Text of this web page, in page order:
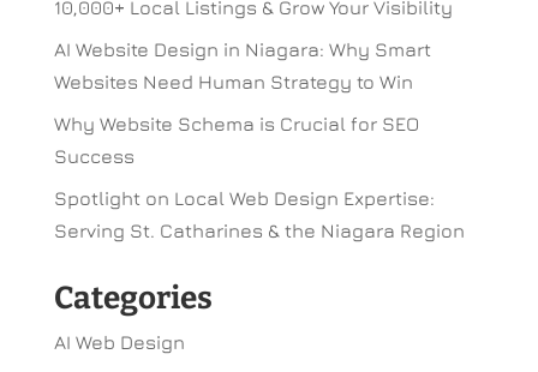
10,000+ Local Listings & Grow Your Visibility
AI Website Design in Niagara: Why Smart
Websites Need Human Strategy to Win
Why Website Schema is Crucial for SEO
Success
Spotlight on Local Web Design Expertise:
Serving St. Catharines & the Niagara Region
Categories
AI Web Design